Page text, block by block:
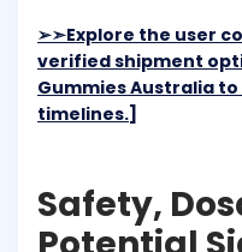
➢➣Explore the user
verified shipment
Gummies Australia
timelines.]
Safety,